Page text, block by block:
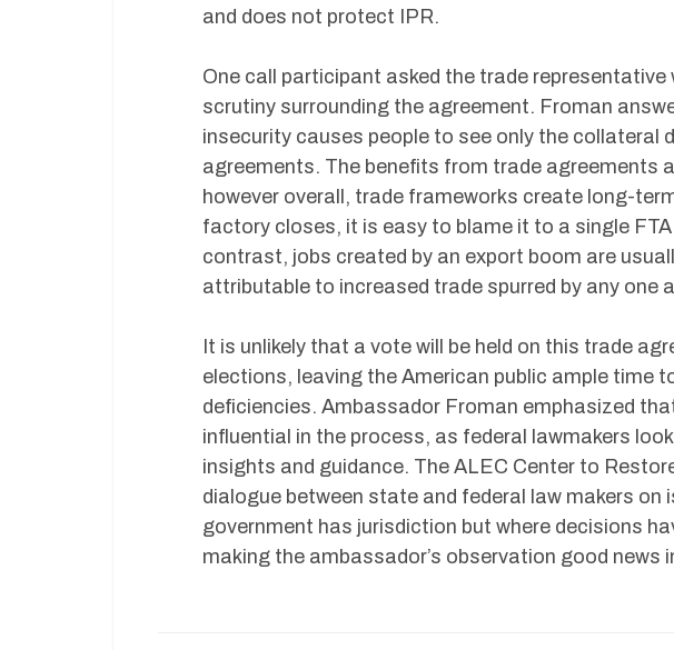
and does not protect IPR.
One call participant asked the trade representative
scrutiny surrounding the agreement. Froman
insecurity causes people to see only the collateral
agreements. The benefits from trade agreements
however overall, trade frameworks create long-
factory closes, it is easy to blame it to a single
contrast, jobs created by an export boom are
attributable to increased trade spurred by any one
It is unlikely that a vote will be held on this trade
elections, leaving the American public ample time
deficiencies. Ambassador Froman emphasized
influential in the process, as federal lawmakers
insights and guidance. The ALEC Center to
dialogue between state and federal law makers on
government has jurisdiction but where decisions
making the ambassador’s observation good news